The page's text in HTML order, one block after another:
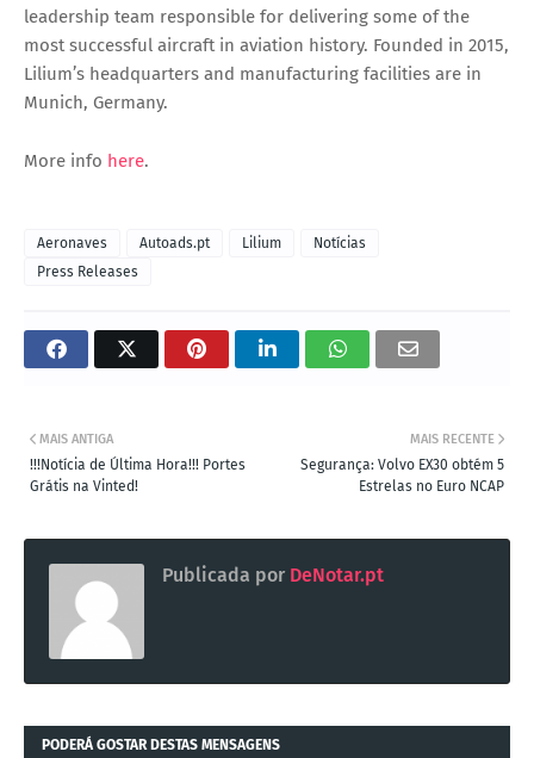
leadership team responsible for delivering some of the
most successful aircraft in aviation history. Founded in 2015,
Lilium’s headquarters and manufacturing facilities are in
Munich, Germany.
More info here.
Aeronaves Autoads.pt Lilium
Notícias
Press Releases
MAIS RECENTE
Segurança: Volvo EX30 obtém 5
Estrelas no Euro NCAP
MAIS ANTIGA
!!!Notícia de Última Hora!!! Portes
Grátis na Vinted!
Publicada por DeNotar.pt
PODERÁ GOSTAR DESTAS MENSAGENS